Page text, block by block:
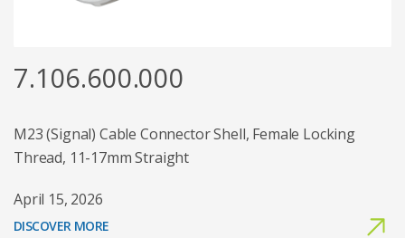
7.106.600.000
M23 (Signal) Cable Connector Shell, Female Locking
Thread, 11-17mm Straight
April 15, 2026
DISCOVER MORE